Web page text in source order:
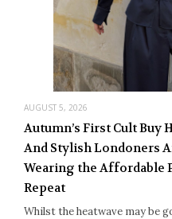
AUGUST 5, 2026
Autumn’s First Cult Buy
And Stylish Londoners
Wearing the Affordable
Repeat
Whilst the heatwave may be